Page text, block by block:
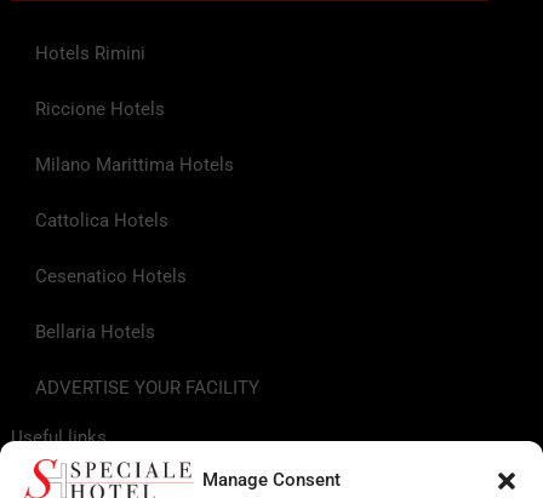
Manage Consent
Hotels Rimini
Riccione Hotels
Milano Marittima Hotels
Cattolica Hotels
Cesenatico Hotels
Bellaria Hotels
ADVERTISE YOUR FACILITY
Useful links